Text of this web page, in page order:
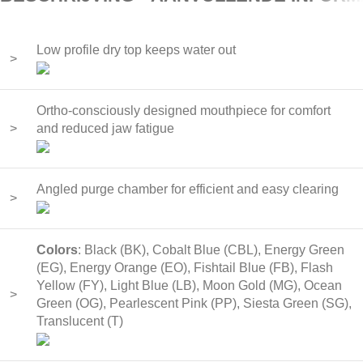
>
Low profile dry top keeps water out
>
Ortho-consciously designed mouthpiece for comfort
and reduced jaw fatigue
>
Angled purge chamber for efficient and easy clearing
>
Colors: Black (BK), Cobalt Blue (CBL), Energy Green
(EG), Energy Orange (EO), Fishtail Blue (FB), Flash
Yellow (FY), Light Blue (LB), Moon Gold (MG), Ocean
Green (OG), Pearlescent Pink (PP), Siesta Green (SG),
Translucent (T)